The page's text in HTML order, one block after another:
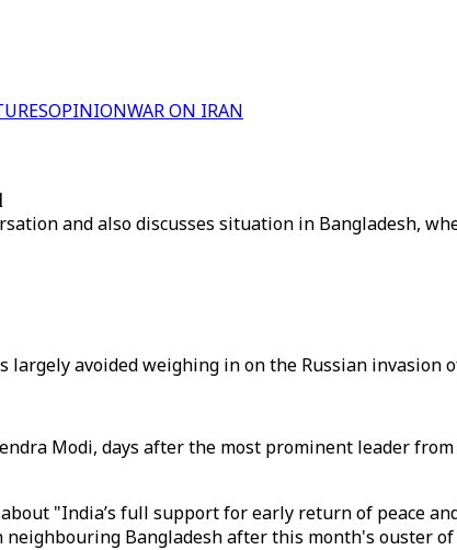
OPINIONWAR ON IRAN
and also discusses situation in Bangladesh,
avoided weighing in on the Russian invasion
Modi, days after the most prominent leader
"India’s full support for early return of peace
Bangladesh after this month's ouster